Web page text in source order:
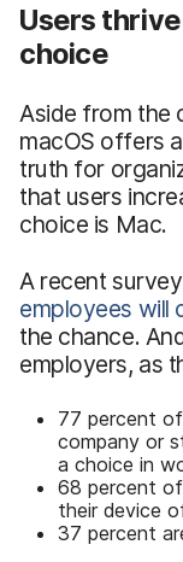
Users
choice
Aside from the
macOS offers
truth for
that users
choice is Mac.
A recent
employees will
the chance.
employers, as
77 percent
company or
a choice in
68 percent
their device
37 percent